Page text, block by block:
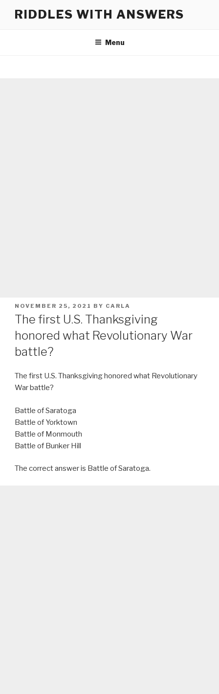
RIDDLES WITH ANSWERS
Menu
POSTED
ON
NOVEMBER 25, 2021 BY CARLA
The first U.S. Thanksgiving
honored what Revolutionary War
battle?
The first U.S. Thanksgiving honored what Revolutionary
War battle?
Battle of Saratoga
Battle of Yorktown
Battle of Monmouth
Battle of Bunker Hill
The correct answer is Battle of Saratoga.